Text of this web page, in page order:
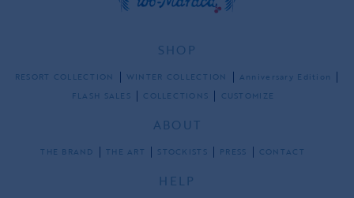
SHOP
RESORT COLLECTION WINTER COLLECTION
Anniversary Edition
FLASH SALES
COLLECTIONS CUSTOMIZE
ABOUT
THE BRAND THE ART STOCKISTS PRESS CONTACT
HELP